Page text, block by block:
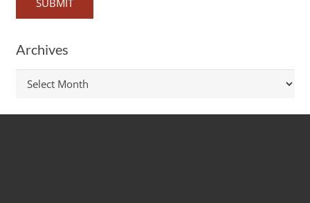
Archives
Archives